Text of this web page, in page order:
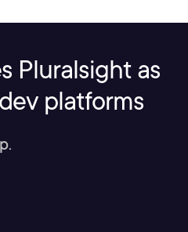
Pluralsight as
platforms